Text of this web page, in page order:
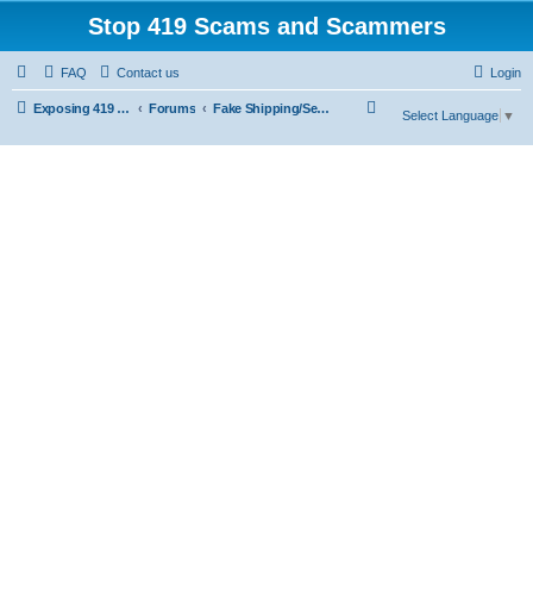
Stop 419 Scams and Scammers
FAQ Contact us Login
Exposing 419 Scams & Scammers Forums Fake Shipping/Security/Courier/Escrow Companies
Select Language ▼